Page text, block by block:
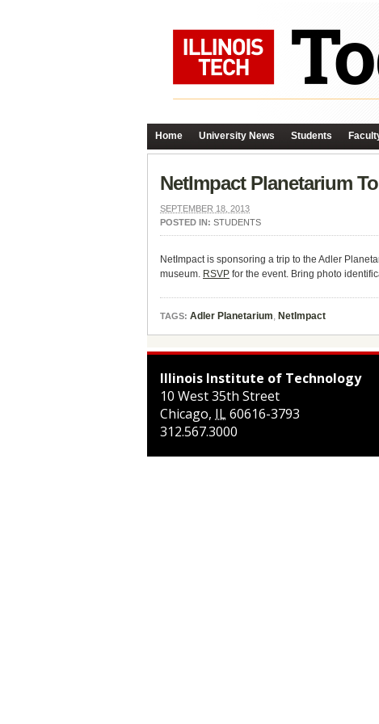
Home University News Students
NetImpact Planetarium
SEPTEMBER 18, 2013
POSTED IN: STUDENTS
NetImpact is sponsoring a trip to the Adler
museum. RSVP for the event. Bring photo
TAGS: Adler Planetarium, NetImpact
Illinois Institute of Technology
10 West 35th Street
Chicago, IL60616-3793
312.567.3000